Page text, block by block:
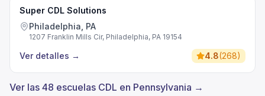
Super CDL Solutions
Philadelphia, PA
1207 Franklin Mills Cir, Philadelphia, PA 19154
Ver detalles → 4.8(268)
Ver las 48 escuelas CDL en Pennsylvania →